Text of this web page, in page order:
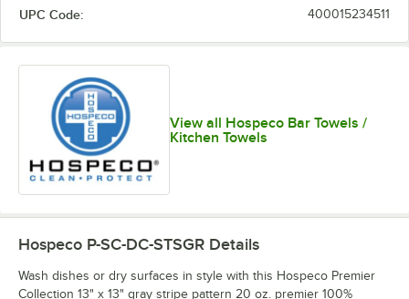
UPC Code: 400015234511
View all Hospeco Bar Towels /
Kitchen Towels
Hospeco P-SC-DC-STSGR Details
Wash dishes or dry surfaces in style with this Hospeco Premier
Collection 13" x 13" gray stripe pattern 20 oz. premier 100%